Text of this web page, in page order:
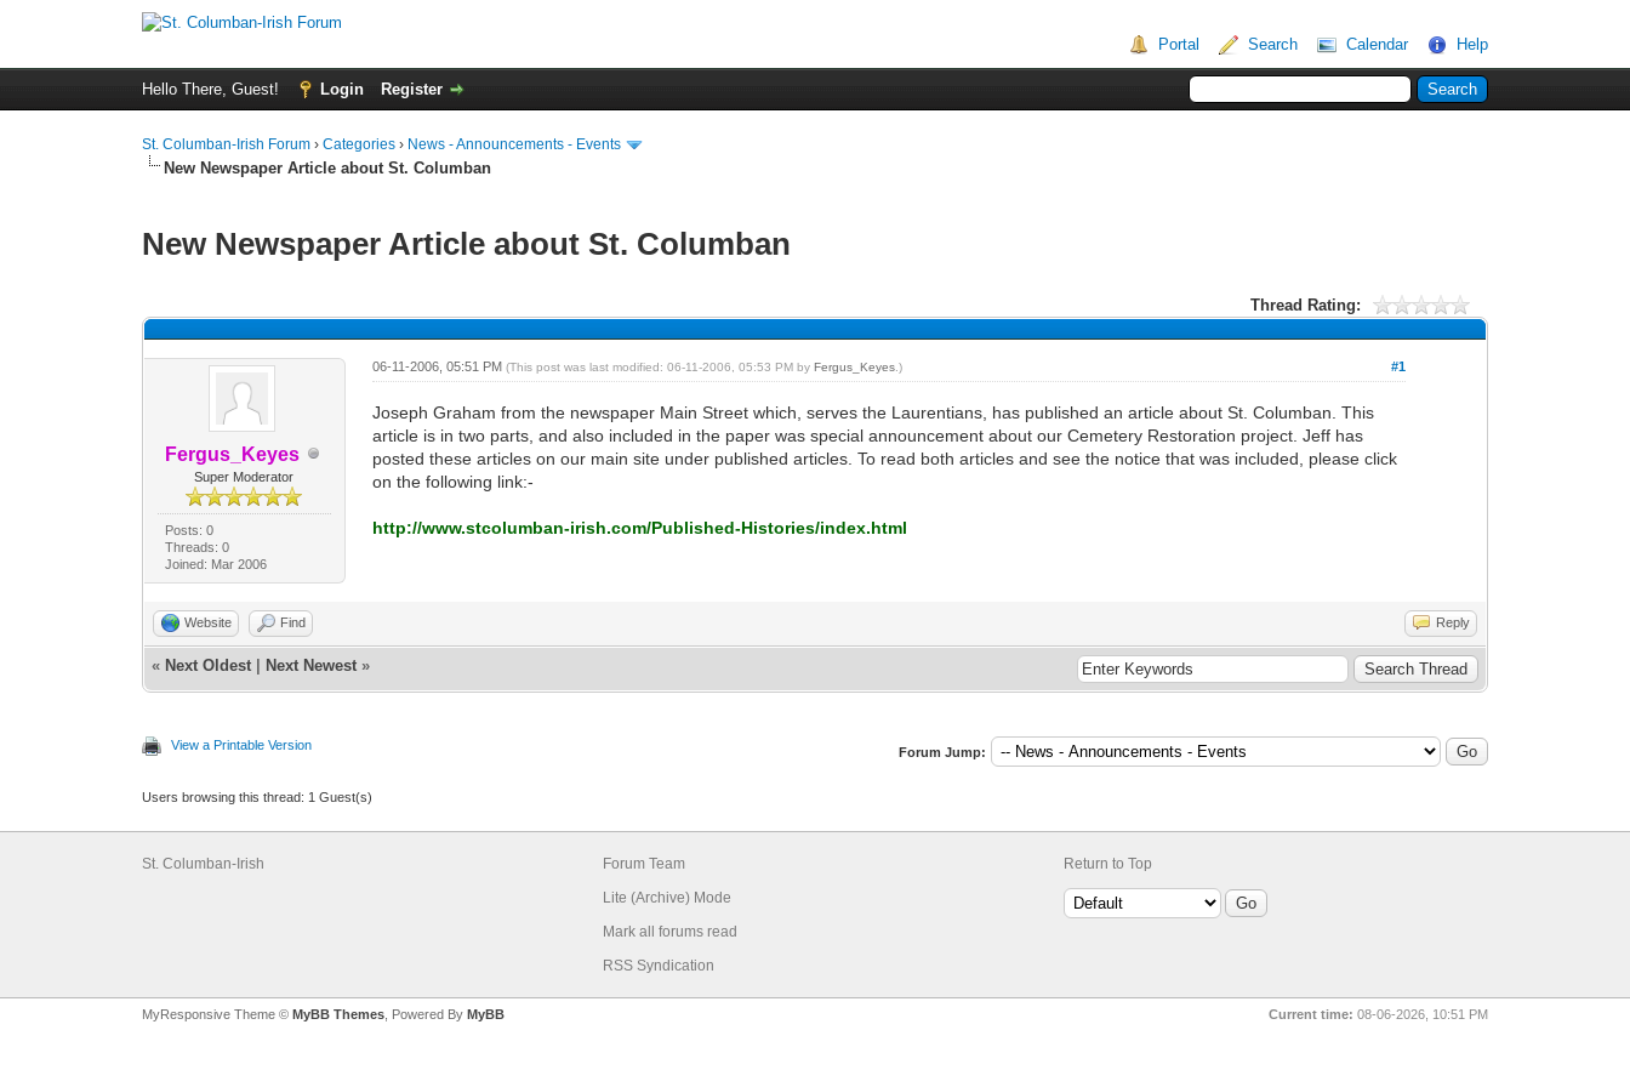
Portal Search Calendar Help
Hello There, Guest! Login Register
St. Columban-Irish Forum › Categories › News - Announcements - Events
New Newspaper Article about St. Columban
New Newspaper Article about St. Columban
Thread Rating:
Fergus_Keyes
Super Moderator
Posts: 0
Threads: 0
Joined: Mar 2006
#1
06-11-2006, 05:51 PM (This post was last modified: 06-11-2006, 05:53 PM by Fergus_Keyes.)
Joseph Graham from the newspaper Main Street which, serves the Laurentians, has published an article about St. Columban. This
article is in two parts, and also included in the paper was special announcement about our Cemetery Restoration project. Jeff has
posted these articles on our main site under published articles. To read both articles and see the notice that was included, please click
on the following link:-
http://www.stcolumban-irish.com/Published-Histories/index.html
Website Find Reply
« Next Oldest | Next Newest »
View a Printable Version Forum Jump:
Users browsing this thread: 1 Guest(s)
St. Columban-Irish
Forum Team
Lite (Archive) Mode
Mark all forums read
RSS Syndication
Return to Top
MyResponsive Theme © MyBB Themes , Powered By MyBB Current time: 08-06-2026, 10:51 PM